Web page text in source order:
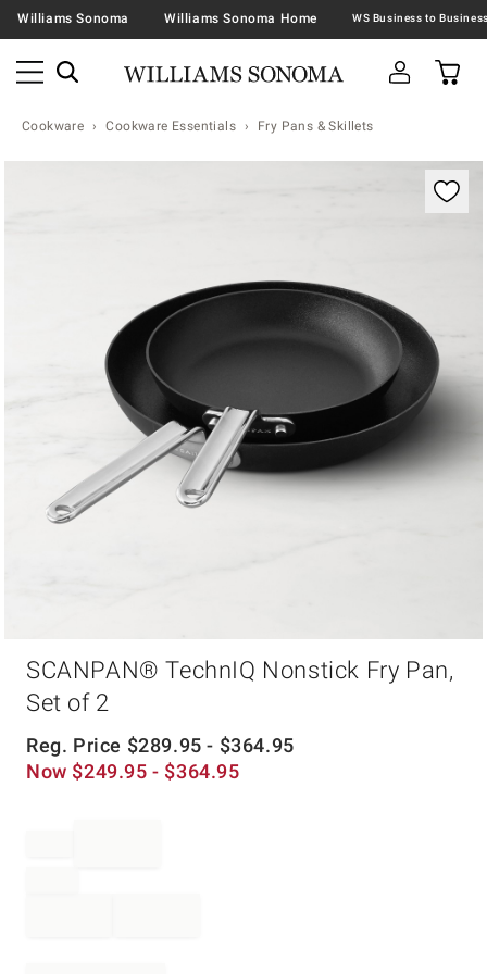
Williams Sonoma Williams Sonoma Home
Cookware Cookware Essentials Fry Pans & Skillets
Zoomable product image with magnification
SCANPAN® TechnIQ Nonstick Fry Pan,
Set of 2
Reg. Price $289.95 - $364.95
Now $249.95 - $364.95